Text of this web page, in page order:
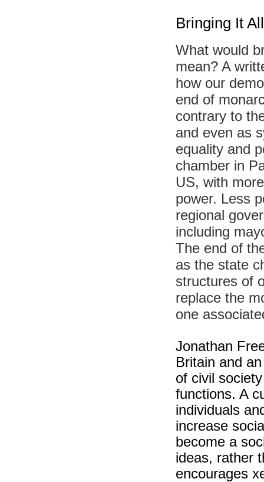
Bringing It
What would
mean? A
how our
end of
contrary to
and even as
equality and
chamber in
US, with
power. Less
regional
including
The end of
as the state
structures of
replace the
one
Jonathan
Britain and
of civil
functions. A
individuals
increase
become a
ideas, rather
encourages